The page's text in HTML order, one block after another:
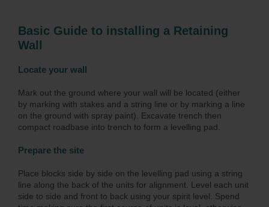
Basic Guide to installing a Retaining
Wall
Locate your wall
Mark out the ground where your wall will be located (either
by marking with stakes and a string line or by marking a line
on the ground with spray paint). Excavate trench then
compact roadbase into trench to form a levelling pad.
Prepare the site
Place blocks side by side on the levelling pad using a string
line along the back of the units for alignment. Level each unit
side to side and front to back using your spirit level. Spend